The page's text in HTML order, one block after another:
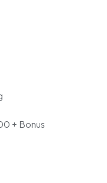
+ Bonus